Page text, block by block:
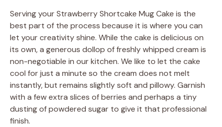
Serving your Strawberry Shortcake Mug Cake is the
best part of the process because it is where you can
let your creativity shine. While the cake is delicious on
its own, a generous dollop of freshly whipped cream is
non-negotiable in our kitchen. We like to let the cake
cool for just a minute so the cream does not melt
instantly, but remains slightly soft and pillowy. Garnish
with a few extra slices of berries and perhaps a tiny
dusting of powdered sugar to give it that professional
finish.